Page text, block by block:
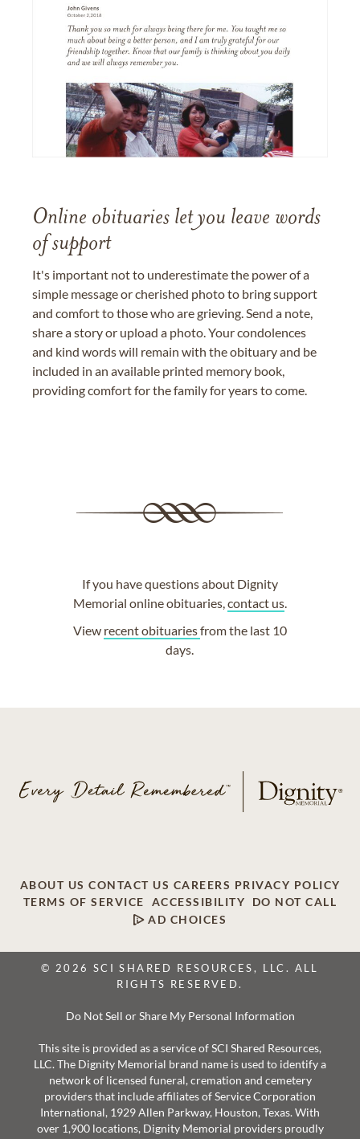
Online obituaries let you leave words
of support
It's important not to underestimate the power of a
simple message or cherished photo to bring support
and comfort to those who are grieving. Send a note,
share a story or upload a photo. Your condolences
and kind words will remain with the obituary and be
included in an available printed memory book,
providing comfort for the family for years to come.
If you have questions about Dignity
Memorial online obituaries, contact us.
View recent obituariesfrom the last 10
days.
ABOUT US CONTACT US CAREERS PRIVACY POLICY
TERMS OF SERVICE
ACCESSIBILITY
DO NOT CALL
AD CHOICES
© 2026 SCI SHARED RESOURCES, LLC. ALL
RIGHTS RESERVED.
Do Not Sell or Share My Personal Information
This site is provided as a service of SCI Shared Resources,
LLC. The Dignity Memorial brand name is used to identify a
network of licensed funeral, cremation and cemetery
providers that include affiliates of Service Corporation
International, 1929 Allen Parkway, Houston, Texas. With
over 1,900 locations, Dignity Memorial providers proudly